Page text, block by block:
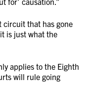
circuit that has gone
is just what the
applies to the Eighth
will rule going